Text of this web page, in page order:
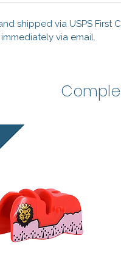
shipped via USPS First
via email.